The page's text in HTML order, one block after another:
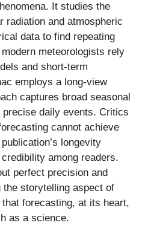
It studies the
radiation and atmospheric
data to find repeating
meteorologists rely
and short-term
employs a long-view
captures broad seasonal
daily events. Critics
cannot achieve
longevity
among readers.
perfect precision and
the storytelling aspect of
forecasting, at its heart,
as a science.